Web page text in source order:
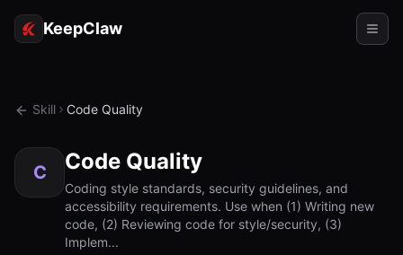
KeepClaw
Accesso token
Casi d'uso
Skill Code Quality
C Code Quality
Coding style standards, security guidelines, and
accessibility requirements. Use when (1) Writing new
code, (2) Reviewing code for style/security, (3)
Implem...